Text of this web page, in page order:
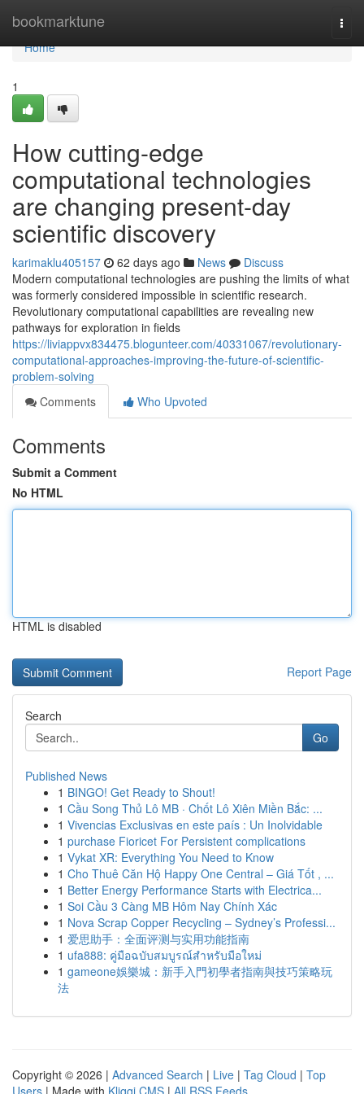
bookmarktune
Home
Home
1
How cutting-edge
computational technologies
are changing present-day
scientific discovery
karimaklu405157 62 days ago News
Discuss
Modern computational technologies are pushing the limits of what
was formerly considered impossible in scientific research.
Revolutionary computational capabilities are revealing new
pathways for exploration in fields
https://liviappvx834475.blogunteer.com/40331067/revolutionary-
computational-approaches-improving-the-future-of-scientific-
problem-solving
Comments
Who Upvoted
Comments
Submit a Comment
No HTML
HTML is disabled
Report Page
Search
Go
Published News
1 BINGO! Get Ready to Shout!
1 Cầu Song Thủ Lô MB · Chốt Lô Xiên Miền Bắc: ...
1 Vivencias Exclusivas en este país : Un Inolvidable
1 purchase Fioricet For Persistent complications
1 Vykat XR: Everything You Need to Know
1 Cho Thuê Căn Hộ Happy One Central – Giá Tốt , ...
1 Better Energy Performance Starts with Electrica...
1 Soi Cầu 3 Càng MB Hôm Nay Chính Xác
1 Nova Scrap Copper Recycling – Sydney’s Professi...
1 爱思助手：全面评测与实用功能指南
1 ufa888: คู่มือฉบับสมบูรณ์สำหรับมือใหม่
1 gameone娛樂城：新手入門初學者指南與技巧策略玩
法
Copyright © 2026 | Advanced Search | Live | Tag Cloud | Top
Users | Made with Kliqqi CMS | All RSS Feeds